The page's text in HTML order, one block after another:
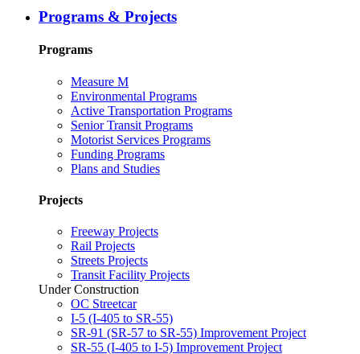
Programs & Projects
Programs
Measure M
Environmental Programs
Active Transportation Programs
Senior Transit Programs
Motorist Services Programs
Funding Programs
Plans and Studies
Projects
Freeway Projects
Rail Projects
Streets Projects
Transit Facility Projects
Under Construction
OC Streetcar
I-5 (I-405 to SR-55)
SR-91 (SR-57 to SR-55) Improvement Project
SR-55 (I-405 to I-5) Improvement Project